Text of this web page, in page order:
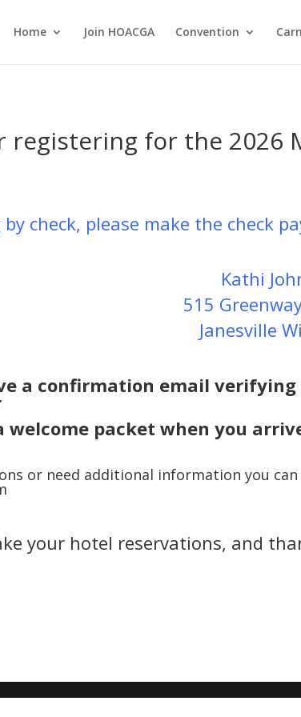
Home Join HOACGA Convention
for the 2026
check, please make the check
Kathi
515
Janesville
a confirmation email verifying
welcome packet when you
or need additional information you
your hotel reservations, and